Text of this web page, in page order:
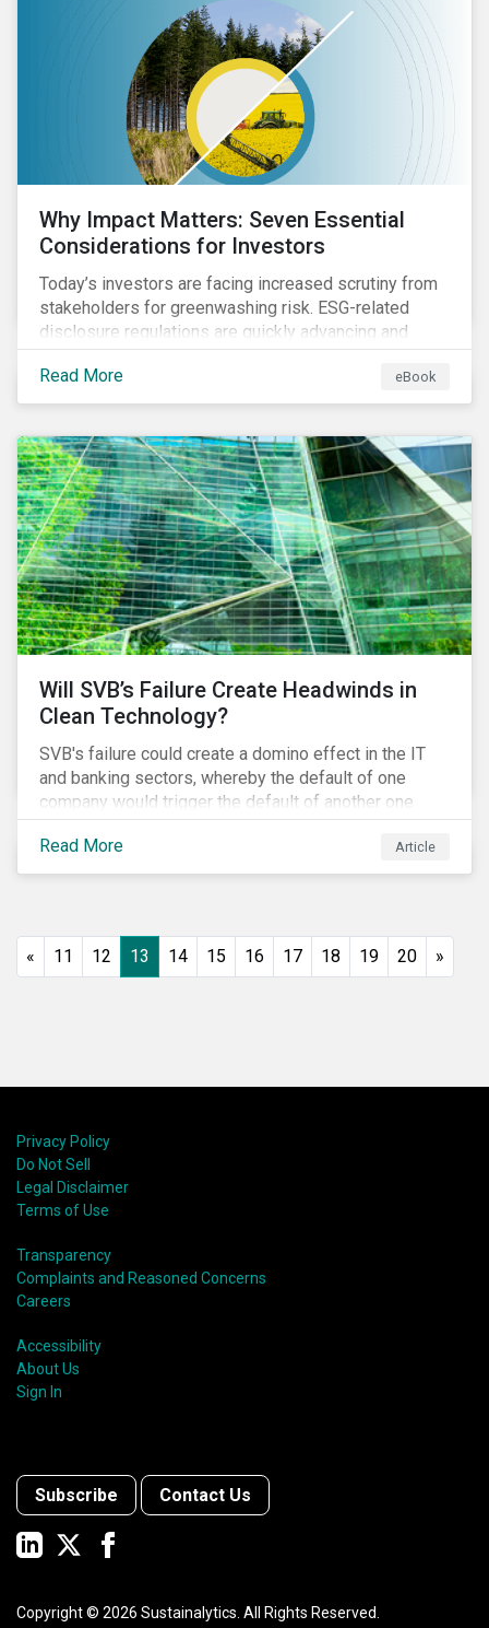
Why Impact Matters: Seven Essential
Considerations for Investors
Today’s investors are facing increased scrutiny from
stakeholders for greenwashing risk. ESG-related
disclosure regulations are quickly advancing and
more customers are seeking impact-focused
products. This market environment demands
heightened transparency and credibility, and investors
challenges and meet their diverse sustainability
goals.
Read More eBook
Will SVB’s Failure Create Headwinds in
Clean Technology?
SVB's failure could create a domino effect in the IT
and banking sectors, whereby the default of one
company would trigger the default of another one
across sectors, and so on. In this article, we explore
that possibility for the cleantech sector.
Read More Article
« 11 12 13 14 15 16 17 18 19 20 »
Privacy Policy
Do Not Sell
Legal Disclaimer
Terms of Use
Transparency
Complaints and Reasoned Concerns
Careers
Accessibility
About Us
Sign In
Subscribe Contact Us
Copyright © 2026 Sustainalytics. All Rights Reserved.